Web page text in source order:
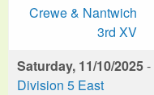
Crewe & Nantwich
3rd XV
Saturday, 11/10/2025-
Division 5 East